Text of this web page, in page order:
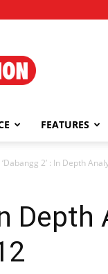
FEATURES
‘Dabangg 2’ : In Depth